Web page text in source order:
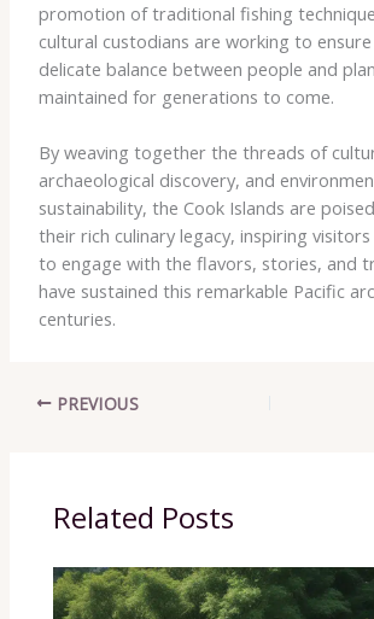
promotion of traditional fishing
cultural custodians are working to
delicate balance between people and
maintained for generations to come.
By weaving together the threads of
archaeological discovery, and
sustainability, the Cook Islands are
their rich culinary legacy, inspiring visitors
to engage with the flavors, stories, and
have sustained this remarkable Pacific
centuries.
PREVIOUS
Related Posts